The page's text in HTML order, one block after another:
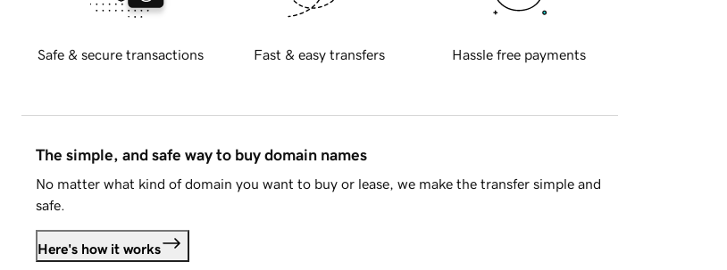
Safe & secure transactions Fast & easy transfers Hassle free payments
The simple, and safe way to buy domain names
No matter what kind of domain you want to buy or lease, we make the transfer simple and
safe.
Here's how it works